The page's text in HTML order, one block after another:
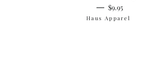
— Regular price
$9.95
Haus Apparel